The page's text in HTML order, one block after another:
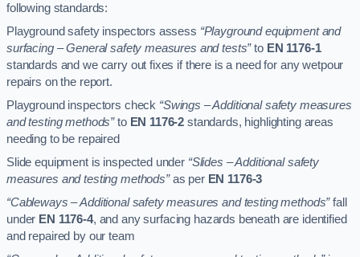
following standards:
Playground safety inspectors assess “Playground equipment and
surfacing – General safety measures and tests”to EN 1176-1
standards and we carry out fixes if there is a need for any wetpour
repairs on the report.
Playground inspectors check “Swings – Additional safety measures
and testing methods”to EN 1176-2 standards, highlighting areas
needing to be repaired
Slide equipment is inspected under “Slides – Additional safety
measures and testing methods”as per EN 1176-3
“Cableways – Additional safety measures and testing methods”fall
under EN 1176-4, and any surfacing hazards beneath are identified
and repaired by our team